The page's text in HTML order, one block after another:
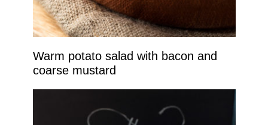
Warm potato salad with bacon and
coarse mustard